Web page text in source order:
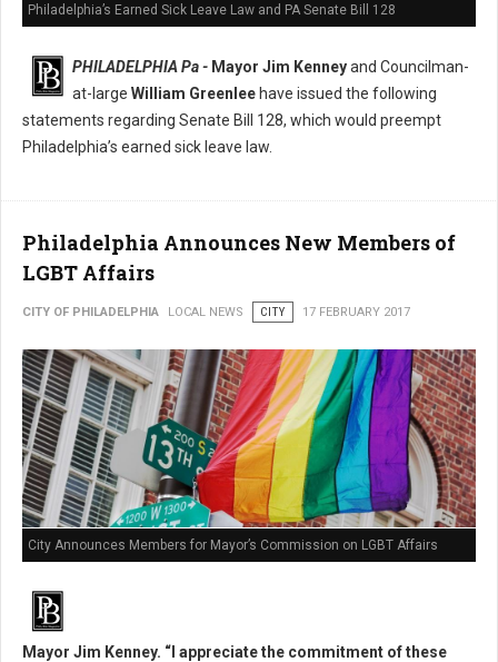
Philadelphia’s Earned Sick Leave Law and PA Senate Bill 128
PHILADELPHIA Pa - Mayor Jim Kenneyand Councilman-
at-large William Greenlee have issued the following
statements regarding Senate Bill 128, which would preempt
Philadelphia’s earned sick leave law.
Philadelphia Announces New Members of
LGBT Affairs
CITY OF PHILADELPHIA LOCAL NEWS CITY 17 FEBRUARY 2017
City Announces Members for Mayor’s Commission on LGBT Affairs
Mayor Jim Kenney. “I appreciate the commitment of these